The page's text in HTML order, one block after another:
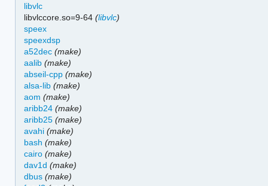
libvlc
libvlccore.so=9-64(libvlc)
speex
speexdsp
a52dec (make)
aalib (make)
abseil-cpp (make)
alsa-lib (make)
aom (make)
aribb24 (make)
aribb25 (make)
avahi (make)
bash (make)
cairo (make)
dav1d (make)
dbus (make)